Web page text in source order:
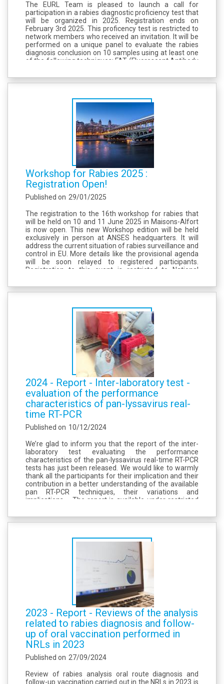
The EURL Team is pleased to launch a call for
participation in a rabies diagnostic proficiency test that
will be organized in 2025. Registration ends on
February 3rd 2025. This proficency test is restricted to
network members who received an invitation. It will be
performed on a unique panel to evaluate the rabies
diagnosis conclusion on 10 samples using at least one
of the following techniques: FAT (Fluorescent Antibody
Conventional RT-PCR...
Workshop for Rabies 2025 :
Registration Open!
Published on 29/01/2025
The registration to the 16th workshop for rabies that
will be held on 10 and 11 June 2025 in Maisons-Alfort
is now open. This new Workshop edition will be held
exclusively in person at ANSES headquarters. It will
address the current situation of rabies surveillance and
control in EU. More details like the provisional agenda
will be soon relayed to registered participants.
Registration to this event is restricted to National
Member States and to...
2024 - Report - Inter-laboratory test -
evaluation of the performance
characteristics of pan-lyssavirus real-
time RT-PCR
Published on 10/12/2024
We’re glad to inform you that the report of the inter-
laboratory test evaluating the performance
characteristics of the pan-lyssavirus real-time RT-PCR
tests has just been released. We would like to warmly
thank all the participants for their implication and their
contribution in a better understanding of the available
pan RT-PCR techniques, their variations and
implications. The report is available under restricted
2023 - Report - Reviews of the analysis
related to rabies diagnosis and follow-
up of oral vaccination performed in
NRLs in 2023
Published on 27/09/2024
Review of rabies analysis oral route diagnosis and
follow-up vaccination carried out in the NRLs in 2023 is